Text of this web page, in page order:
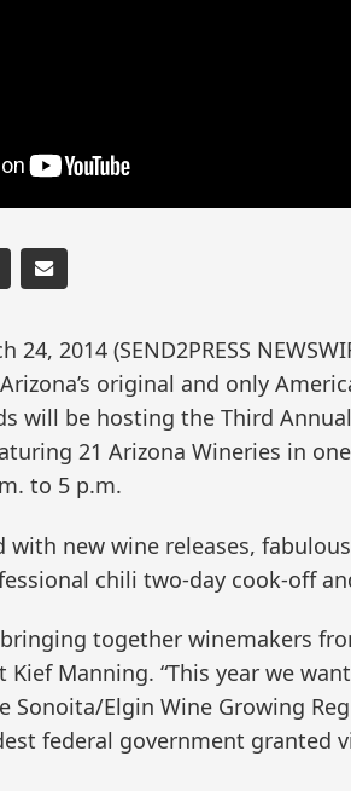
24, 2014 (SEND2PRESS
original and only
will be hosting the Third
21 Arizona Wineries in
to 5 p.m.
with new wine releases,
chili two-day cook-off
together winemakers
Kief Manning. “This year we
Sonoita/Elgin Wine Growing
federal government granted